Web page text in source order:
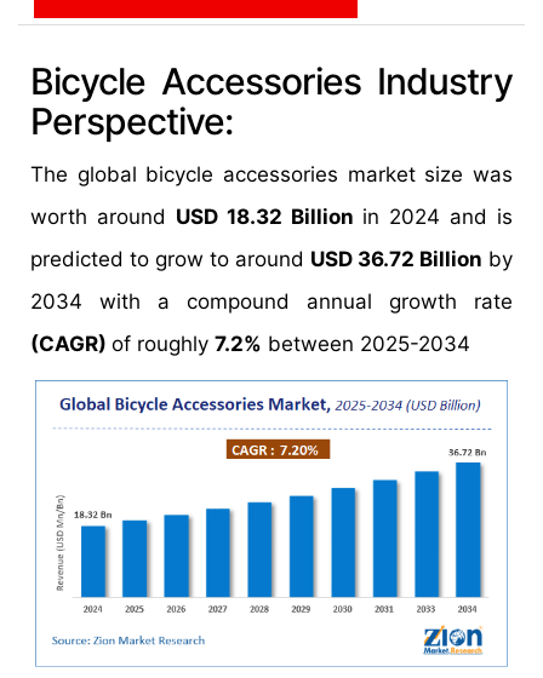
Bicycle Accessories Industry
Perspective:
The global bicycle accessories market size was
worth around USD 18.32 Billion in 2024 and is
predicted to grow to around USD 36.72 Billion by
2034 with a compound annual growth rate
(CAGR) of roughly 7.2% between 2025-2034